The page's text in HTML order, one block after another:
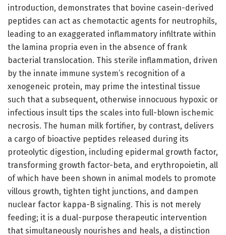
introduction, demonstrates that bovine casein-derived
peptides can act as chemotactic agents for neutrophils,
leading to an exaggerated inflammatory infiltrate within
the lamina propria even in the absence of frank
bacterial translocation. This sterile inflammation, driven
by the innate immune system’s recognition of a
xenogeneic protein, may prime the intestinal tissue
such that a subsequent, otherwise innocuous hypoxic or
infectious insult tips the scales into full-blown ischemic
necrosis. The human milk fortifier, by contrast, delivers
a cargo of bioactive peptides released during its
proteolytic digestion, including epidermal growth factor,
transforming growth factor-beta, and erythropoietin, all
of which have been shown in animal models to promote
villous growth, tighten tight junctions, and dampen
nuclear factor kappa-B signaling. This is not merely
feeding; it is a dual-purpose therapeutic intervention
that simultaneously nourishes and heals, a distinction